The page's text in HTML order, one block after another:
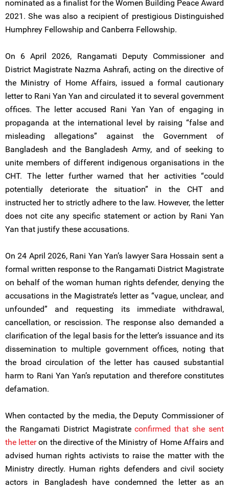
nominated as a finalist for the Women Building Peace Award
2021. She was also a recipient of prestigious Distinguished
Humphrey Fellowship and Canberra Fellowship.
On 6 April 2026, Rangamati Deputy Commissioner and
District Magistrate Nazma Ashrafi, acting on the directive of
the Ministry of Home Affairs, issued a formal cautionary
letter to Rani Yan Yan and circulated it to several government
offices. The letter accused Rani Yan Yan of engaging in
propaganda at the international level by raising “false and
misleading allegations” against the Government of
Bangladesh and the Bangladesh Army, and of seeking to
unite members of different indigenous organisations in the
CHT. The letter further warned that her activities “could
potentially deteriorate the situation” in the CHT and
instructed her to strictly adhere to the law. However, the letter
does not cite any specific statement or action by Rani Yan
Yan that justify these accusations.
On 24 April 2026, Rani Yan Yan’s lawyer Sara Hossain sent a
formal written response to the Rangamati District Magistrate
on behalf of the woman human rights defender, denying the
accusations in the Magistrate’s letter as “vague, unclear, and
unfounded” and requesting its immediate withdrawal,
cancellation, or rescission. The response also demanded a
clarification of the legal basis for the letter’s issuance and its
dissemination to multiple government offices, noting that
the broad circulation of the letter has caused substantial
harm to Rani Yan Yan’s reputation and therefore constitutes
defamation.
When contacted by the media, the Deputy Commissioner of
the Rangamati District Magistrateconfirmed that she sent
the letteron the directive of the Ministry of Home Affairs and
advised human rights activists to raise the matter with the
Ministry directly. Human rights defenders and civil society
actors in Bangladesh have condemned the letter as an